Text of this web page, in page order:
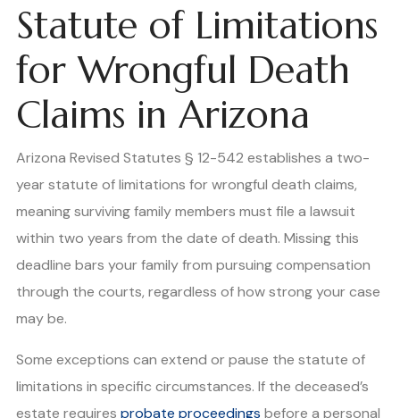
Statute of Limitations
for Wrongful Death
Claims in Arizona
Arizona Revised Statutes § 12-542 establishes a two-
year statute of limitations for wrongful death claims,
meaning surviving family members must file a lawsuit
within two years from the date of death. Missing this
deadline bars your family from pursuing compensation
through the courts, regardless of how strong your case
may be.
Some exceptions can extend or pause the statute of
limitations in specific circumstances. If the deceased’s
estate requires probate proceedings before a personal